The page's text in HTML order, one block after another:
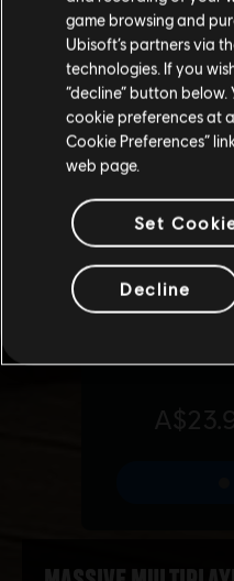
Stay on
Update
game browsing and
Ubisoft’s partners via
technologies. If you
“decline” button
cookie preferences at
Cookie Preferences”
web page.
Set
Decline